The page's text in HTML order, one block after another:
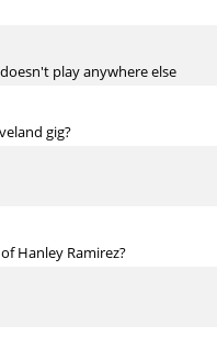
play anywhere else
gig?
Hanley Ramirez?